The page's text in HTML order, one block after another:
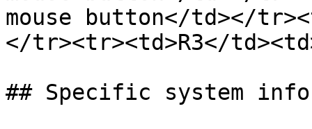
mouse button</td></
</tr><tr><td>R3</
## Specific system